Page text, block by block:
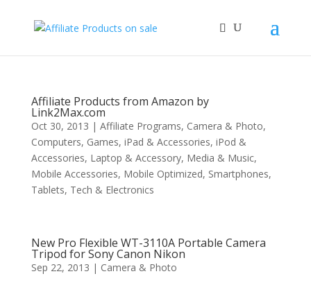
Affiliate Products from Amazon by
Link2Max.com
Oct 30, 2013 | Affiliate Programs, Camera & Photo,
Computers, Games, iPad & Accessories, iPod &
Accessories, Laptop & Accessory, Media & Music,
Mobile Accessories, Mobile Optimized, Smartphones,
Tablets, Tech & Electronics
New Pro Flexible WT-3110A Portable Camera
Tripod for Sony Canon Nikon
Sep 22, 2013 | Camera & Photo